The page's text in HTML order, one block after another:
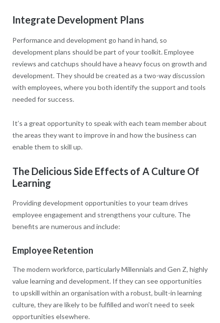
Integrate Development Plans
Performance and development go hand in hand, so
development plans should be part of your toolkit. Employee
reviews and catchups should have a heavy focus on growth and
development. They should be created as a two-way discussion
with employees, where you both identify the support and tools
needed for success.
It’s a great opportunity to speak with each team member about
the areas they want to improve in and how the business can
enable them to skill up.
The Delicious Side Effects of A Culture Of
Learning
Providing development opportunities to your team drives
employee engagement and strengthens your culture. The
benefits are numerous and include:
Employee Retention
The modern workforce, particularly Millennials and Gen Z, highly
value learning and development. If they can see opportunities
to upskill within an organisation with a robust, built-in learning
culture, they are likely to be fulfilled and won’t need to seek
opportunities elsewhere.